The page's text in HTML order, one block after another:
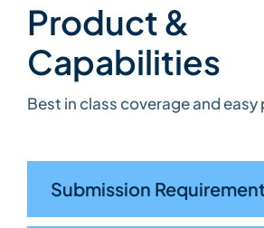
Product &
Capabilities
Best in class coverage and
Submission